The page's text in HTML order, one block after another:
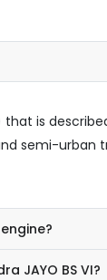
that is
semi-urban
JAYO BS VI?